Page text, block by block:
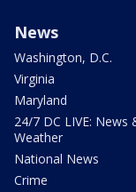
News
Washington, D.C.
Virginia
Maryland
24/7 DC LIVE: News
Weather
National News
Crime